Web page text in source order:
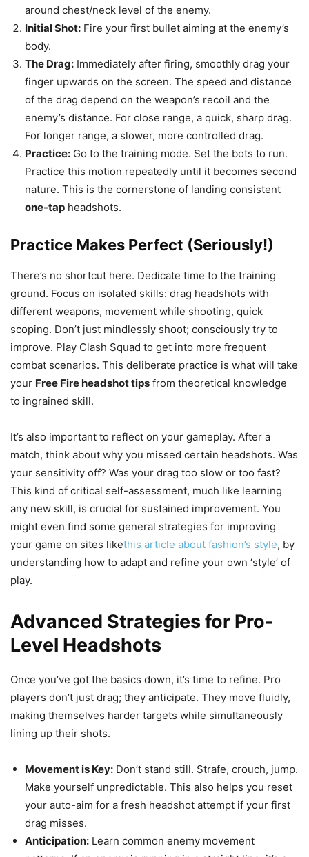
around chest/neck level of the enemy.
Initial Shot: Fire your first bullet aiming at the enemy’s
body.
The Drag: Immediately after firing, smoothly drag your
finger upwards on the screen. The speed and distance
of the drag depend on the weapon’s recoil and the
enemy’s distance. For close range, a quick, sharp drag.
For longer range, a slower, more controlled drag.
Practice: Go to the training mode. Set the bots to run.
Practice this motion repeatedly until it becomes second
nature. This is the cornerstone of landing consistent
one-tap headshots.
Practice Makes Perfect (Seriously!)
There’s no shortcut here. Dedicate time to the training
ground. Focus on isolated skills: drag headshots with
different weapons, movement while shooting, quick
scoping. Don’t just mindlessly shoot; consciously try to
improve. Play Clash Squad to get into more frequent
combat scenarios. This deliberate practice is what will take
your Free Fire headshot tips from theoretical knowledge
to ingrained skill.
It’s also important to reflect on your gameplay. After a
match, think about why you missed certain headshots. Was
your sensitivity off? Was your drag too slow or too fast?
This kind of critical self-assessment, much like learning
any new skill, is crucial for sustained improvement. You
might even find some general strategies for improving
your game on sites likethis article about fashion’s style, by
understanding how to adapt and refine your own ‘style’ of
play.
Advanced Strategies for Pro-
Level Headshots
Once you’ve got the basics down, it’s time to refine. Pro
players don’t just drag; they anticipate. They move fluidly,
making themselves harder targets while simultaneously
lining up their shots.
Movement is Key: Don’t stand still. Strafe, crouch, jump.
Make yourself unpredictable. This also helps you reset
your auto-aim for a fresh headshot attempt if your first
drag misses.
Anticipation: Learn common enemy movement